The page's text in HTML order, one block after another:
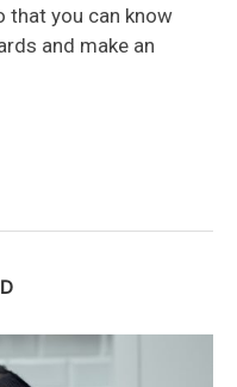
that you can know
and make an